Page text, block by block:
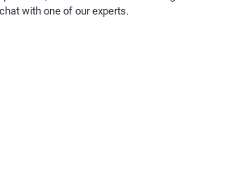
with one of our experts.